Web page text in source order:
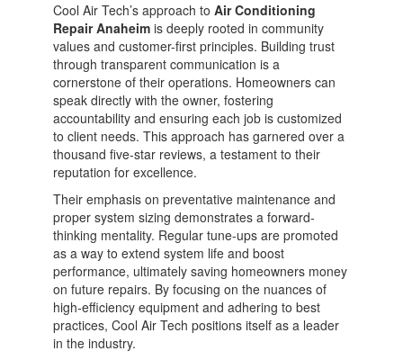
Cool Air Tech’s approach toAir Conditioning
Repair Anaheim is deeply rooted in community
values and customer-first principles. Building trust
through transparent communication is a
cornerstone of their operations. Homeowners can
speak directly with the owner, fostering
accountability and ensuring each job is customized
to client needs. This approach has garnered over a
thousand five-star reviews, a testament to their
reputation for excellence.
Their emphasis on preventative maintenance and
proper system sizing demonstrates a forward-
thinking mentality. Regular tune-ups are promoted
as a way to extend system life and boost
performance, ultimately saving homeowners money
on future repairs. By focusing on the nuances of
high-efficiency equipment and adhering to best
practices, Cool Air Tech positions itself as a leader
in the industry.